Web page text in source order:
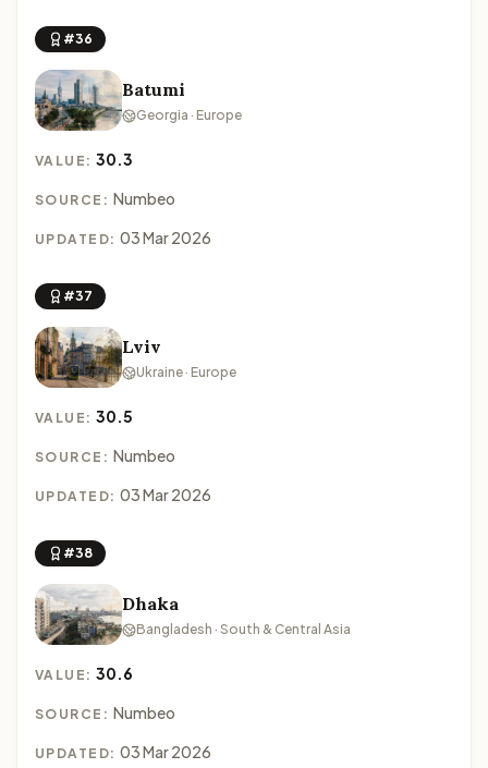
#36
Batumi
Georgia · Europe
VALUE:30.3
SOURCE: Numbeo
UPDATED: 03 Mar 2026
#37
Lviv
Ukraine · Europe
VALUE:30.5
SOURCE: Numbeo
UPDATED: 03 Mar 2026
#38
Dhaka
Bangladesh · South & Central Asia
VALUE:30.6
SOURCE: Numbeo
UPDATED: 03 Mar 2026